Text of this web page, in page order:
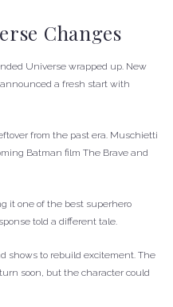
Changes
Universe wrapped up. New
a fresh start with
from the past era. Muschietti
Batman film The Brave and
it one of the best superhero
told a different tale.
shows to rebuild excitement. The
soon, but the character could